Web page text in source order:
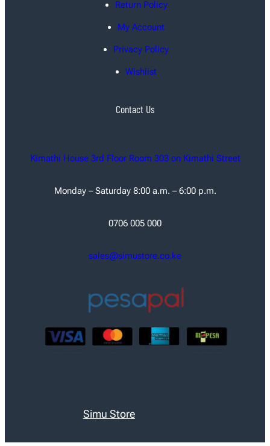
Return Policy
My Account
Privacy Policy
Wishlist
Contact Us
Kimathi House 3rd Floor Room 303 on Kimathi Street
Monday – Saturday 8:00 a.m. – 6:00 p.m.
0706 005 000
sales@simustore.co.ke
Simu Store